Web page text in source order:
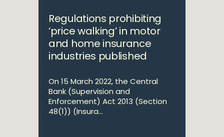
Regulations prohibiting
‘price walking’ in motor
and home insurance
industries published
On 15 March 2022, the Central
Bank (Supervision and
Enforcement) Act 2013 (Section
48(1)) (Insura...